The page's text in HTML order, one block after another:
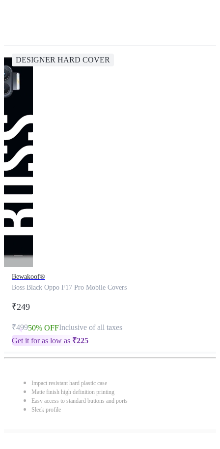
DESIGNER HARD COVER
Bewakoof®
Boss Black Oppo F17 Pro Mobile Covers
₹249
₹49950% OFFInclusive of all taxes
Get it for as low as ₹225
Impact resistant hard plastic case
Matte finish high definition printing
Easy access to standard buttons and ports
Sleek profile